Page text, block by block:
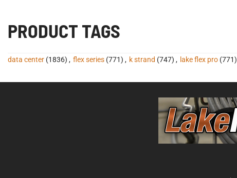
PRODUCT TAGS
data center (1836) , flex series (771) , k strand (747) , lake flex pro (771)